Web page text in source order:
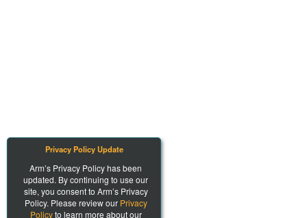
Privacy Policy Update
Arm’s Privacy Policy has been
updated. By continuing to use our
site, you consent to Arm’s Privacy
Policy. Please review our Privacy
Policyto learn more about our